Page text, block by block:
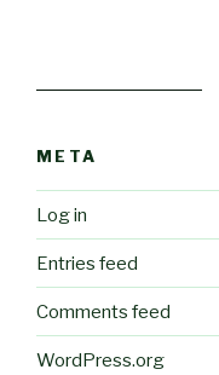
META
Log in
Entries feed
Comments feed
WordPress.org